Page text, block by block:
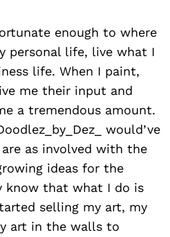
enough to where
personal life, live what I
life. When I paint,
me their input and
a tremendous amount.
would’ve
are as involved with the
ideas for the
know that what I do is
selling my art, my
art in the walls to